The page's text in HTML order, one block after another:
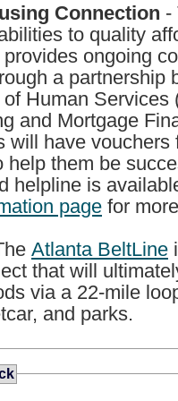
Connection -
to quality
ongoing
a partnership
Human Services
and Mortgage
will have vouchers
help them be
helpline is
page for
Atlanta BeltLine
that will
via a 22-mile
and parks.